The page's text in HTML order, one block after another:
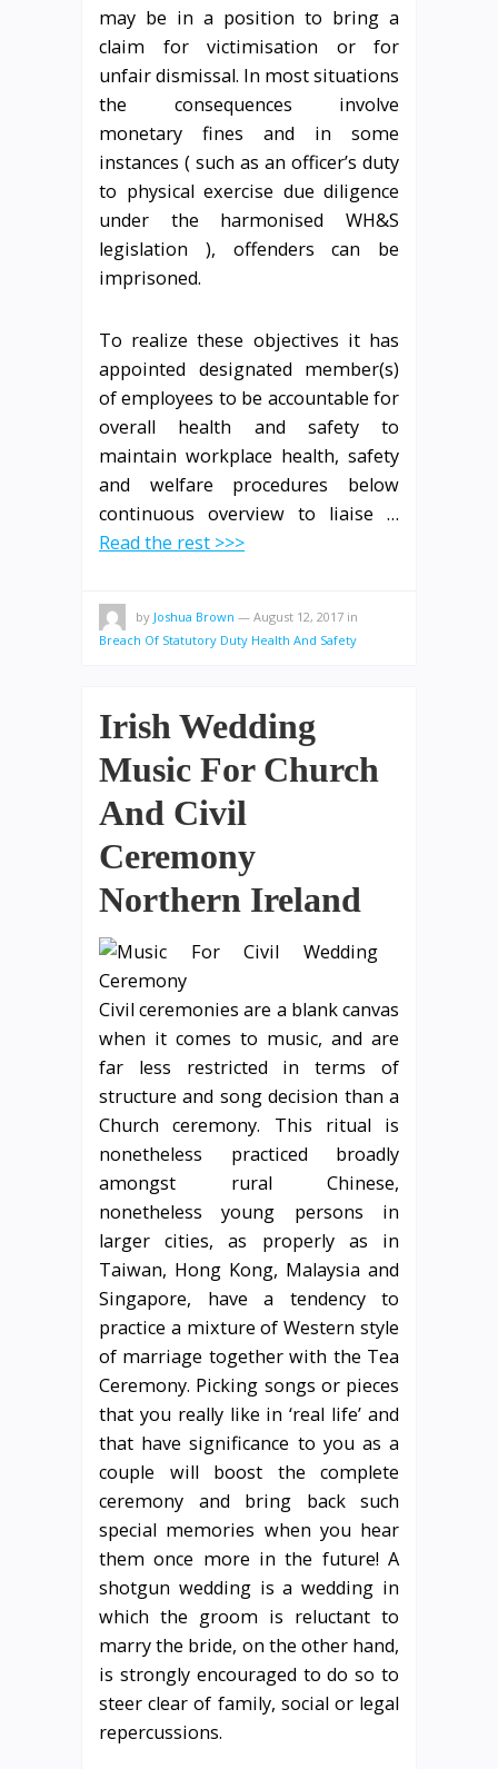
may be in a position to bring a
claim for victimisation or for
unfair dismissal. In most situations
the consequences involve
monetary fines and in some
instances ( such as an officer’s duty
to physical exercise due diligence
under the harmonised WH&S
legislation ), offenders can be
imprisoned.
To realize these objectives it has
appointed designated member(s)
of employees to be accountable for
overall health and safety to
maintain workplace health, safety
and welfare procedures below
continuous overview to liaise …
Read the rest >>>
by Joshua Brown — August 12, 2017 in
Breach Of Statutory Duty Health And Safety
Irish Wedding
Music For Church
And Civil
Ceremony
Northern Ireland
Civil ceremonies are a blank canvas
when it comes to music, and are
far less restricted in terms of
structure and song decision than a
Church ceremony. This ritual is
nonetheless practiced broadly
amongst rural Chinese,
nonetheless young persons in
larger cities, as properly as in
Taiwan, Hong Kong, Malaysia and
Singapore, have a tendency to
practice a mixture of Western style
of marriage together with the Tea
Ceremony. Picking songs or pieces
that you really like in ‘real life’ and
that have significance to you as a
couple will boost the complete
ceremony and bring back such
special memories when you hear
them once more in the future! A
shotgun wedding is a wedding in
which the groom is reluctant to
marry the bride, on the other hand,
is strongly encouraged to do so to
steer clear of family, social or legal
repercussions.